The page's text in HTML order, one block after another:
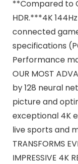
**Compared to
HDR.***4K
connected
specifications
Performance
OUR MOST
by 128 neural
picture and
exceptional 4K
live sports and
TRANSFORMS
IMPRESSIVE 4K